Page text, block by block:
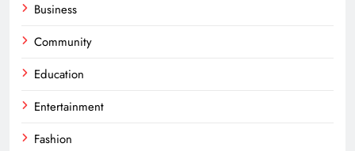
Business
Community
Education
Entertainment
Fashion